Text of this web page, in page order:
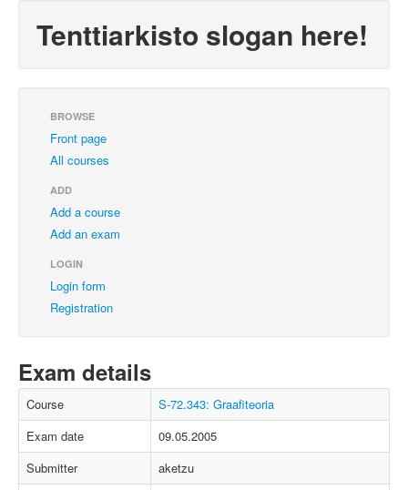
Tenttiarkisto slogan here!
BROWSE
Front page
All courses
ADD
Add a course
Add an exam
LOGIN
Login form
Registration
Exam details
Course
S-72.343: Graafiteoria
Exam date
09.05.2005
Submitter
aketzu